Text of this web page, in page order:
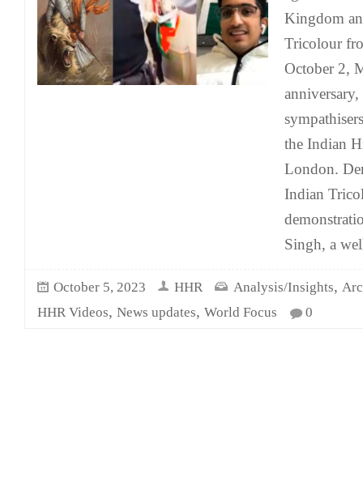
Kingdom
Tricolour
October 2,
the Indian
London.
Indian
Singh, a
October 5, 2023 HHR Analysis/Insights,
HHR Videos, News updates, World Focus 0